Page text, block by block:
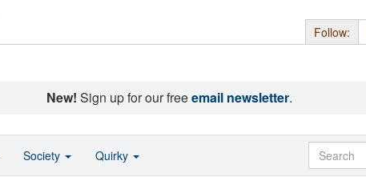
Follow:
New! Sign up for our freeemail newsletter.
Society Quirky